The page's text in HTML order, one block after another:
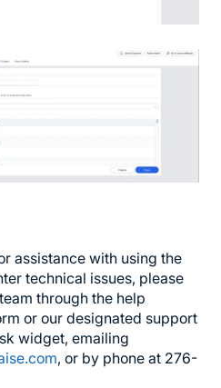
assistance with using the
technical issues, please
through the help
or our designated support
widget, emailing
, or by phone at 276-